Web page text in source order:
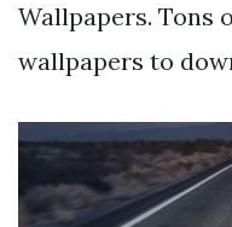
Wallpapers. Tons
wallpapers to